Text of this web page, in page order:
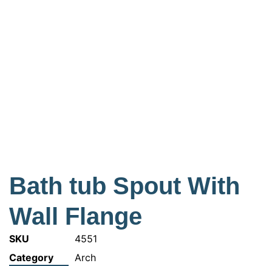
Bath tub Spout With
Wall Flange
SKU
4551
Category
Arch